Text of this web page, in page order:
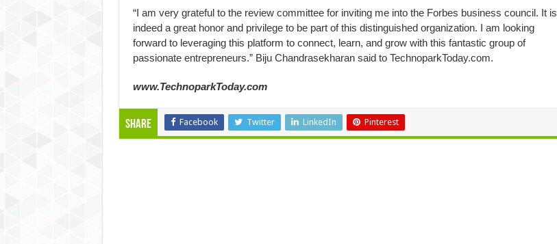
“I am very grateful to the review committee for inviting me into the Forbes business council. It is
indeed a great honor and privilege to be part of this distinguished organization. I am looking
forward to leveraging this platform to connect, learn, and grow with this fantastic group of
passionate entrepreneurs.” Biju Chandrasekharan said to TechnoparkToday.com.
www.TechnoparkToday.com
Share Facebook Twitter LinkedIn Pinterest